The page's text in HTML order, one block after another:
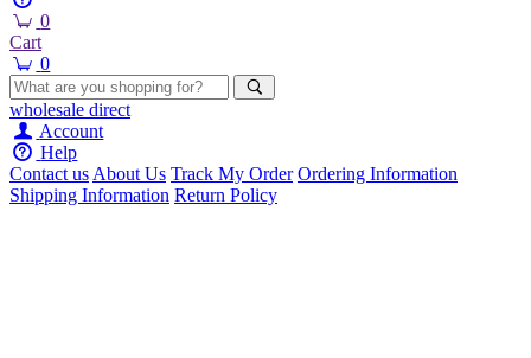
0
Cart
0
wholesale direct
Account
Help
Contact usAbout Us Track My Order Ordering Information
Shipping Information Return Policy